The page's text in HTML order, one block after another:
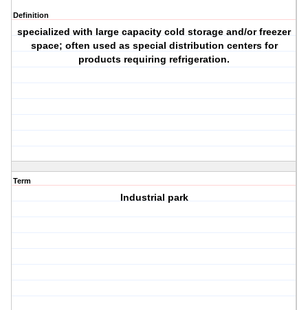
Definition
specialized with large capacity cold storage and/or freezer
space; often used as special distribution centers for
products requiring refrigeration.
Term
Industrial park